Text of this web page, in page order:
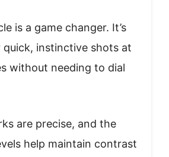
is a game changer. It’s
instinctive shots at
without needing to dial
are precise, and the
help maintain contrast